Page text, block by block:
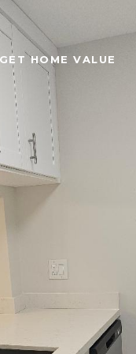
GET HOME VALUE